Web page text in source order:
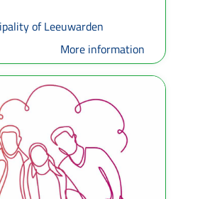
the opportunity for a child
in their daily family life. This
once every two weeks. This
on what the support
the child needs. Support
with or without children,
is that they want to open
positive attention to a child.
a short preparatory
the supporting and the
from Humanitas.
of Leeuwarden
More information